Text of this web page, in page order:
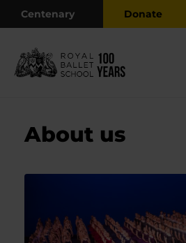
Centenary Donate
About us